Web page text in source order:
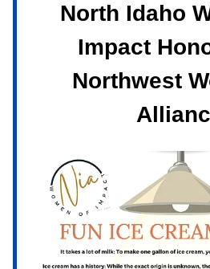
North Idaho
Impact
Northwest